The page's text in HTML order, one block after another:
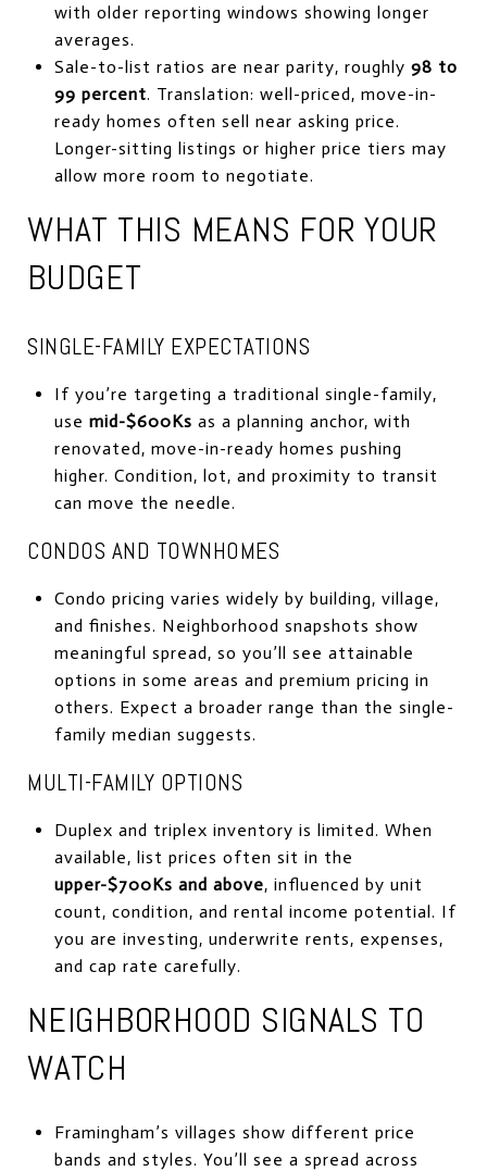
with older reporting windows showing longer
averages.
Sale-to-list ratios are near parity, roughly 98 to
99 percent. Translation: well-priced, move-in-
ready homes often sell near asking price.
Longer-sitting listings or higher price tiers may
allow more room to negotiate.
WHAT THIS MEANS FOR YOUR
BUDGET
SINGLE-FAMILY EXPECTATIONS
If you’re targeting a traditional single-family,
use mid-$600Ks as a planning anchor, with
renovated, move-in-ready homes pushing
higher. Condition, lot, and proximity to transit
can move the needle.
CONDOS AND TOWNHOMES
Condo pricing varies widely by building, village,
and finishes. Neighborhood snapshots show
meaningful spread, so you’ll see attainable
options in some areas and premium pricing in
others. Expect a broader range than the single-
family median suggests.
MULTI-FAMILY OPTIONS
Duplex and triplex inventory is limited. When
available, list prices often sit in the
upper-$700Ks and above, influenced by unit
count, condition, and rental income potential. If
you are investing, underwrite rents, expenses,
and cap rate carefully.
NEIGHBORHOOD SIGNALS TO
WATCH
Framingham’s villages show different price
bands and styles. You’ll see a spread across